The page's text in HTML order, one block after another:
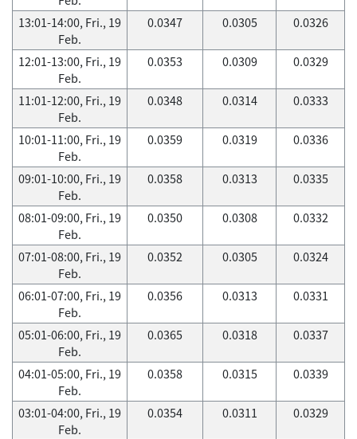
13:01-14:00, Fri., 19
Feb.
0.0347 0.0305 0.0326
12:01-13:00, Fri., 19
Feb.
0.0353 0.0309 0.0329
11:01-12:00, Fri., 19
Feb.
0.0348 0.0314 0.0333
10:01-11:00, Fri., 19
Feb.
0.0359 0.0319 0.0336
09:01-10:00, Fri., 19
Feb.
0.0358 0.0313 0.0335
08:01-09:00, Fri., 19
Feb.
0.0350 0.0308 0.0332
07:01-08:00, Fri., 19
Feb.
0.0352 0.0305 0.0324
06:01-07:00, Fri., 19
Feb.
0.0356 0.0313 0.0331
05:01-06:00, Fri., 19
Feb.
0.0365 0.0318 0.0337
04:01-05:00, Fri., 19
Feb.
0.0358 0.0315 0.0339
03:01-04:00, Fri., 19
Feb.
0.0354 0.0311 0.0329